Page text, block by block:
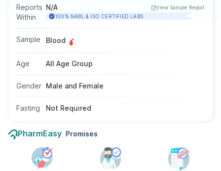
clotting conditions such as deep vein
thrombosis or pulmonary embolism. This test
are present. The test requires a blood sample,
does not need fasting, and is suitable for adults
as advised by a doctor.
Reports
Within
N/A
View Sample Report
100% NABL & ISO CERTIFIED LABS
Sample Blood
Age All Age Group
Gender Male and Female
Fasting Not Required
PharmEasy Promises